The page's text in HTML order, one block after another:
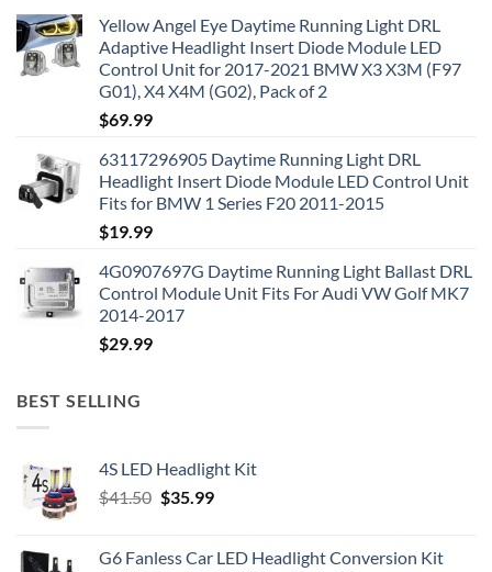
Yellow Angel Eye Daytime Running Light DRL
Adaptive Headlight Insert Diode Module LED
Control Unit for 2017-2021 BMW X3 X3M (F97
G01), X4 X4M (G02), Pack of 2
$69.99
63117296905 Daytime Running Light DRL
Headlight Insert Diode Module LED Control Unit
Fits for BMW 1 Series F20 2011-2015
$19.99
4G0907697G Daytime Running Light Ballast DRL
Control Module Unit Fits For Audi VW Golf MK7
2014-2017
$29.99
BEST SELLING
4S LED Headlight Kit
$41.50 Original
$41.50.
$35.99Current
$35.99.
G6 Fanless Car LED Headlight Conversion Kit